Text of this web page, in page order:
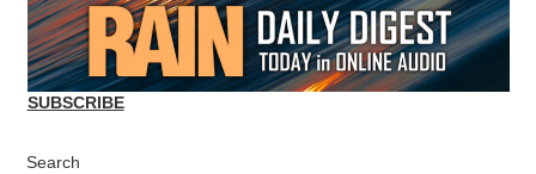
SUBSCRIBE
Search